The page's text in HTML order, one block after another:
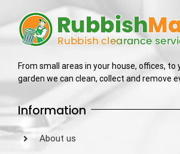
From small areas in your house, offices, to
garden we can clean, collect and remove
Information
About us